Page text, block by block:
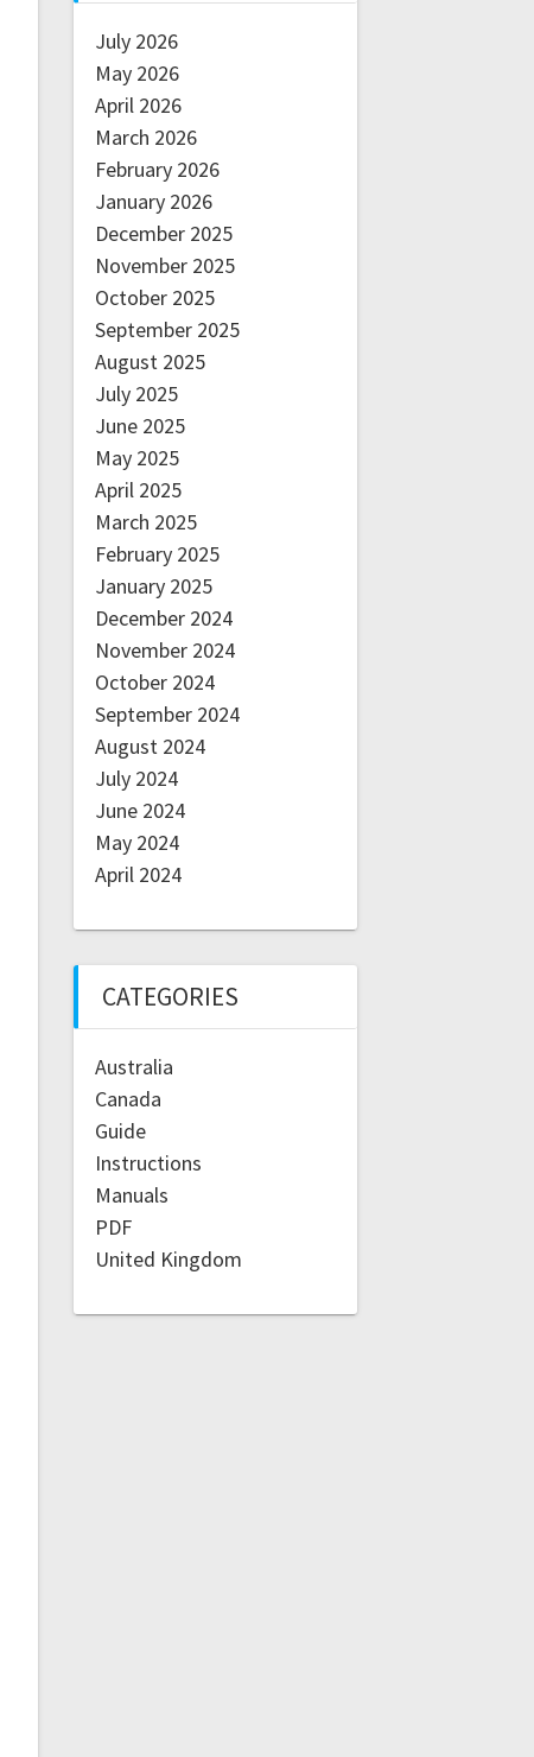
July 2026
May 2026
April 2026
March 2026
February 2026
January 2026
December 2025
November 2025
October 2025
September 2025
August 2025
July 2025
June 2025
May 2025
April 2025
March 2025
February 2025
January 2025
December 2024
November 2024
October 2024
September 2024
August 2024
July 2024
June 2024
May 2024
April 2024
CATEGORIES
Australia
Canada
Guide
Instructions
Manuals
PDF
United Kingdom